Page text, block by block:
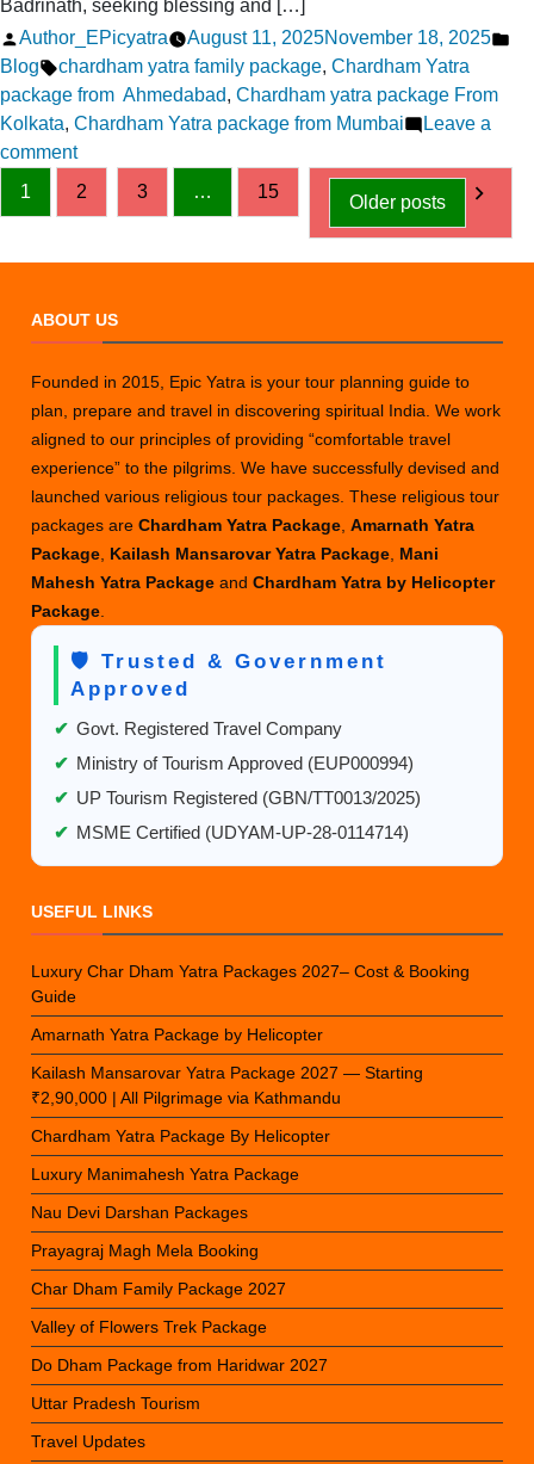
Badrinath, seeking blessing and […]
Posted
by
Author_EPicyatra August 11, 2025November 18, 2025
Blog Tags:
chardham yatra family package, Chardham Yatra
package from Ahmedabad, Chardham yatra package From
Kolkata, Chardham Yatra package from Mumbai
Leave a
commenton
Chardham
FAQs-
Your
Questions
Posts
1 2 3 … 15
Older posts
ABOUT US
Founded in 2015, Epic Yatra is your tour planning guide to
plan, prepare and travel in discovering spiritual India. We work
aligned to our principles of providing “comfortable travel
experience” to the pilgrims. We have successfully devised and
launched various religious tour packages. These religious tour
packages areChardham Yatra Package ,Amarnath Yatra
Package Kailash Mansarovar Yatra Package Mani
Mahesh Yatra PackageandChardham Yatra by Helicopter
Package
🛡️ Trusted & Government
Approved
✔ Govt. Registered Travel Company
✔ Ministry of Tourism Approved (EUP000994)
✔ UP Tourism Registered (GBN/TT0013/2025)
✔ MSME Certified (UDYAM-UP-28-0114714)
USEFUL LINKS
Luxury Char Dham Yatra Packages 2027– Cost & Booking
Guide
Amarnath Yatra Package by Helicopter
Kailash Mansarovar Yatra Package 2027 — Starting
₹2,90,000 | All Pilgrimage via Kathmandu
Chardham Yatra Package By Helicopter
Luxury Manimahesh Yatra Package
Nau Devi Darshan Packages
Prayagraj Magh Mela Booking
Char Dham Family Package 2027
Valley of Flowers Trek Package
Do Dham Package from Haridwar 2027
Uttar Pradesh Tourism
Travel Updates